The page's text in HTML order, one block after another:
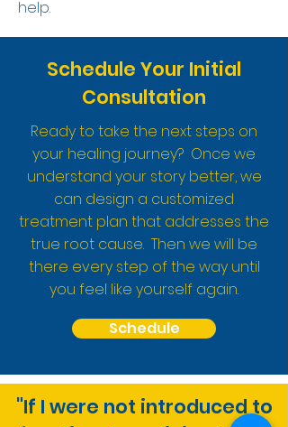
help.
Schedule Your Initial
Consultation
Ready to take the next steps on
your healing journey? Once we
understand your story better, we
can design a customized
treatment plan that addresses the
true root cause. Then we will be
there every step of the way until
you feel like yourself again.
Schedule
"If I were not introduced to